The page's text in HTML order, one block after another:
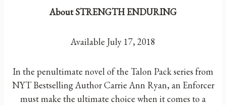
About STRENGTH ENDURING
Available July 17, 2018
In the penultimate novel of the Talon Pack series from
NYT Bestselling Author Carrie Ann Ryan, an Enforcer
must make the ultimate choice when it comes to a